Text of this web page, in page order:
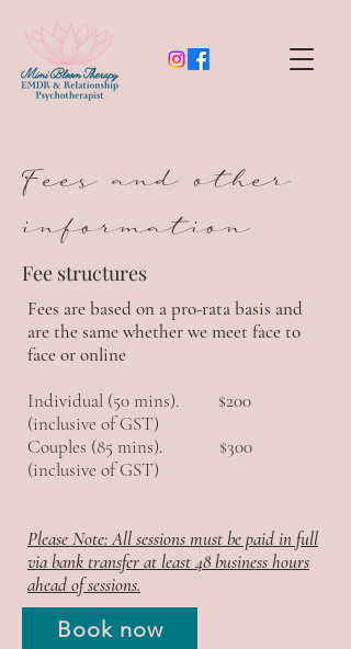
Fees and other
information
Fee structures
Fees are based on a pro-rata basis and
are the same whether we meet face to
face or online
Individual (50 mins). $200
(inclusive of GST)
Couples (85 mins). $300
(inclusive of GST)
Please Note: All sessions must be paid in full
via bank transfer at least 48 business hours
ahead of sessions.
Book now